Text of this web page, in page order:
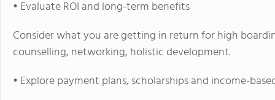
• Evaluate ROI and long-term benefits
Consider what you are getting in return for high
counselling, networking, holistic development.
• Explore payment plans, scholarships and income-